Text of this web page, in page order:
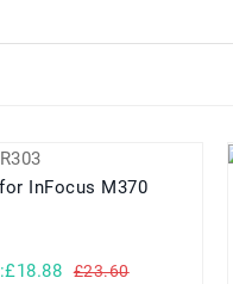
HR303 for InFocus M370
£23.60